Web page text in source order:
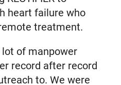
heart failure who
treatment.
lot of manpower
record after record
to. We were